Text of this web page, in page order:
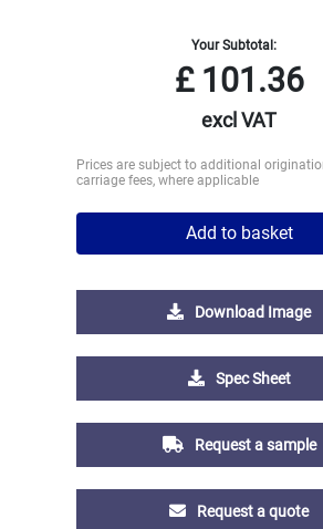
Your Subtotal:
£101.36
excl VAT
Prices are subject to additional
carriage fees, where applicable
Add to basket
Download Image
Spec Sheet
Request a sample
Request a quote